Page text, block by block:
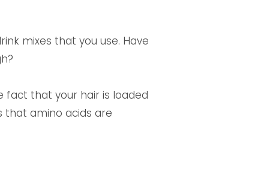
mixes that you use. Have
fact that your hair is loaded
that amino acids are